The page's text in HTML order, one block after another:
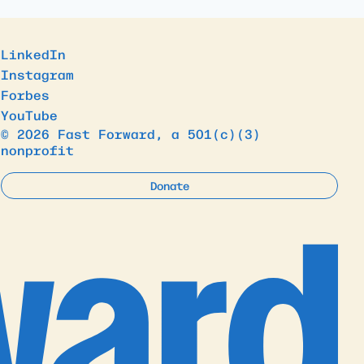
LinkedIn
Instagram
Forbes
YouTube
© 2026 Fast Forward, a 501(c)(3)
nonprofit
Donate